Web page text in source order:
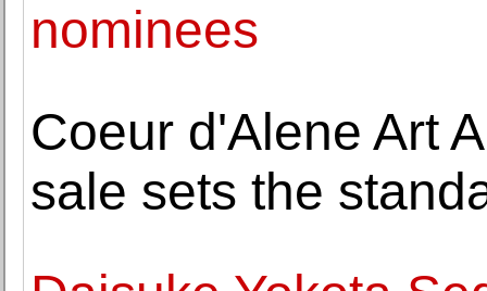
nominees
Coeur d'Alene Art
sale sets the